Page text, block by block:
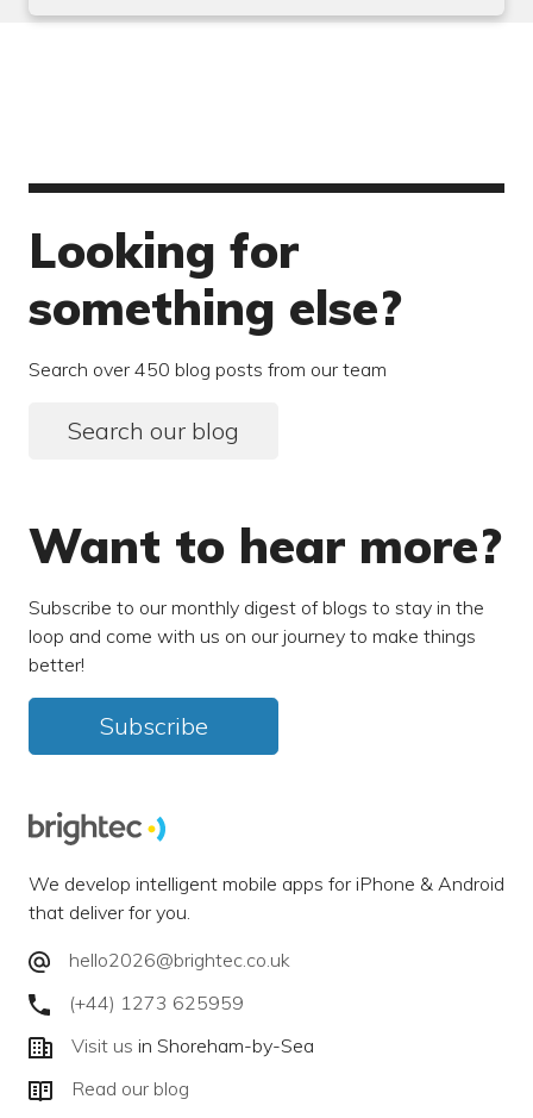
Looking for
something else?
Search over 450 blog posts from our team
Search our blog
Want to hear more?
Subscribe to our monthly digest of blogs to stay in the
loop and come with us on our journey to make things
better!
Subscribe
We develop intelligent mobile apps for iPhone & Android
that deliver for you.
hello2026@brightec.co.uk
(+44) 1273 625959
Visit us in Shoreham-by-Sea
Read our blog